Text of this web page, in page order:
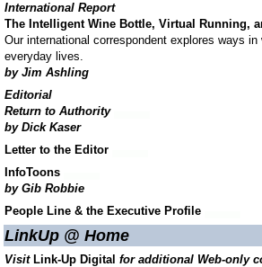
International Report
The Intelligent Wine Bottle, Virtual Running,
Our international correspondent explores ways
everyday lives.
by Jim Ashling
Editorial
Return to Authority
by Dick Kaser
Letter to the Editor
InfoToons
by Gib Robbie
People Line & the Executive Profile
LinkUp @ Home
Visit Link-Up Digital for additional Web-only